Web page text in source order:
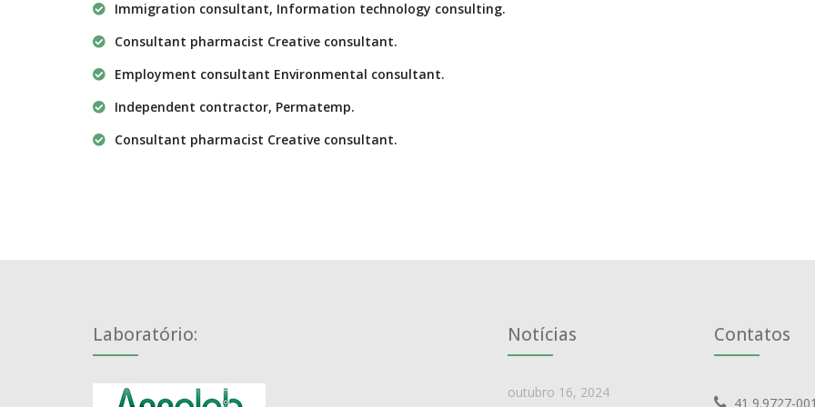
Immigration consultant, Information technology consulting.
Consultant pharmacist Creative consultant.
Employment consultant Environmental consultant.
Independent contractor, Permatemp.
Consultant pharmacist Creative consultant.
Laboratório: Notícias
outubro 16, 2024
Contatos
41 9.9727-